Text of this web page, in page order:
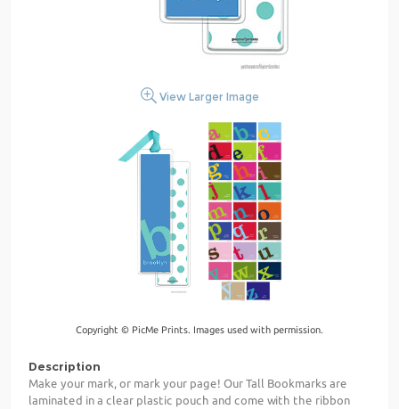
View Larger Image
Copyright © PicMe Prints. Images used with permission.
Description
Make your mark, or mark your page! Our Tall Bookmarks are
laminated in a clear plastic pouch and come with the ribbon